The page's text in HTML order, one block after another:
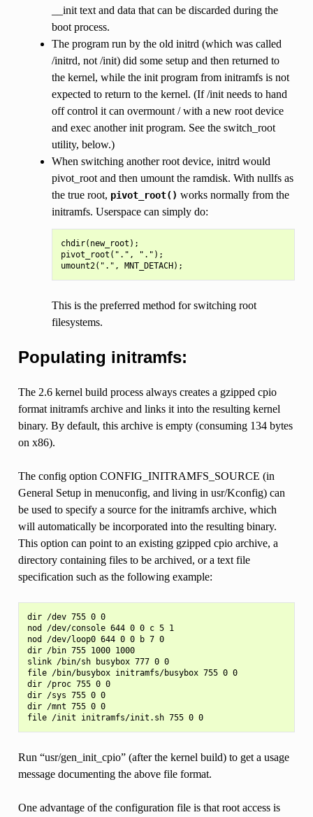
__init text and data that can be discarded during the
boot process.
The program run by the old initrd (which was called
/initrd, not /init) did some setup and then returned to
the kernel, while the init program from initramfs is not
expected to return to the kernel. (If /init needs to hand
off control it can overmount / with a new root device
and exec another init program. See the switch_root
utility, below.)
When switching another root device, initrd would
pivot_root and then umount the ramdisk. With nullfs as
the true root, pivot_root() works normally from the
initramfs. Userspace can simply do:
chdir(new_root);
pivot_root(".", ".");
This is the preferred method for switching root
filesystems.
Populating initramfs:
The 2.6 kernel build process always creates a gzipped cpio
format initramfs archive and links it into the resulting kernel
binary. By default, this archive is empty (consuming 134 bytes
on x86).
The config option CONFIG_INITRAMFS_SOURCE (in
General Setup in menuconfig, and living in usr/Kconfig) can
be used to specify a source for the initramfs archive, which
will automatically be incorporated into the resulting binary.
This option can point to an existing gzipped cpio archive, a
directory containing files to be archived, or a text file
specification such as the following example:
dir /dev 755 0 0
nod /dev/console 644 0 0 c 5 1
nod /dev/loop0 644 0 0 b 7 0
dir /bin 755 1000 1000
slink /bin/sh busybox 777 0 0
file /bin/busybox initramfs/busybox 755 0 0
dir /proc 755 0 0
dir /sys 755 0 0
dir /mnt 755 0 0
file /init initramfs/init.sh 755 0 0
Run “usr/gen_init_cpio” (after the kernel build) to get a usage
message documenting the above file format.
One advantage of the configuration file is that root access is